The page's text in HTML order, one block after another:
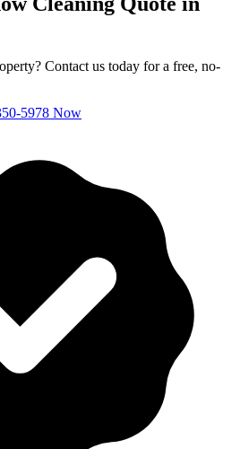
Contact us today for a free, no-
5978 Now